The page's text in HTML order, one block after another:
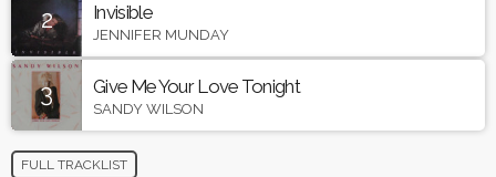
2 Invisible
JENNIFER MUNDAY
3 Give Me Your Love Tonight
SANDY WILSON
FULL TRACKLIST